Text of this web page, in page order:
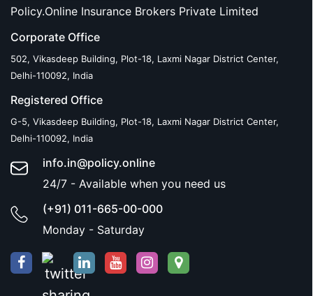
Policy.Online Insurance Brokers Private Limited
Corporate Office
502, Vikasdeep Building, Plot-18, Laxmi Nagar District Center,
Delhi-110092, India
Registered Office
G-5, Vikasdeep Building, Plot-18, Laxmi Nagar District Center,
Delhi-110092, India
info.in@policy.online
24/7 - Available when you need us
(+91) 011-665-00-000
Monday - Saturday